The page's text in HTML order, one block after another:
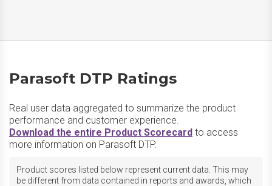
Parasoft DTP Ratings
Real user data aggregated to summarize the product
performance and customer experience.
Download the entire Product Scorecard to access
more information on Parasoft DTP.
Product scores listed below represent current data. This may
be different from data contained in reports and awards, which